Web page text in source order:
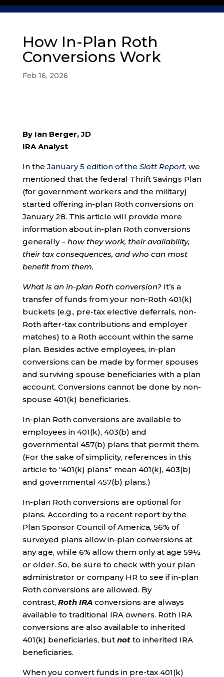
How In-Plan Roth
Conversions Work
Feb 16, 2026
By Ian Berger, JD
IRA Analyst
In the January 5 edition of the Slott Report, we
mentioned that the federal Thrift Savings Plan
(for government workers and the military)
started offering in-plan Roth conversions on
January 28. This article will provide more
information about in-plan Roth conversions
generally – how they work, their availability,
their tax consequences, and who can most
benefit from them.
What is an in-plan Roth conversion?It’s a
transfer of funds from your non-Roth 401(k)
buckets (e.g., pre-tax elective deferrals, non-
Roth after-tax contributions and employer
matches) to a Roth account within the same
plan. Besides active employees, in-plan
conversions can be made by former spouses
and surviving spouse beneficiaries with a plan
account. Conversions cannot be done by non-
spouse 401(k) beneficiaries.
In-plan Roth conversions are available to
employees in 401(k), 403(b) and
governmental 457(b) plans that permit them.
(For the sake of simplicity, references in this
article to “401(k) plans” mean 401(k), 403(b)
and governmental 457(b) plans.)
In-plan Roth conversions are optional for
plans. According to a recent report by the
Plan Sponsor Council of America, 56% of
surveyed plans allow in-plan conversions at
any age, while 6% allow them only at age 59½
or older. So, be sure to check with your plan
administrator or company HR to see if in-plan
Roth conversions are allowed. By
contrast, Roth IRAconversions are always
available to traditional IRA owners. Roth IRA
conversions are also available to inherited
401(k) beneficiaries, but notto inherited IRA
beneficiaries.
When you convert funds in pre-tax 401(k)